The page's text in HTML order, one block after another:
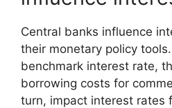
Central banks influence
their monetary policy
benchmark interest rate,
borrowing costs for
turn, impact interest rates